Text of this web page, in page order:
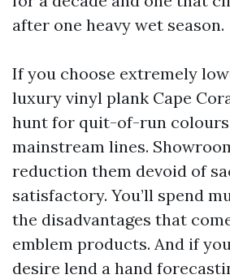
after one heavy wet season.
If you choose extremely
luxury vinyl plank Cape
hunt for quit-of-run
mainstream lines.
reduction them devoid of
satisfactory. You’ll spend
the disadvantages that
emblem products. And if
desire lend a hand